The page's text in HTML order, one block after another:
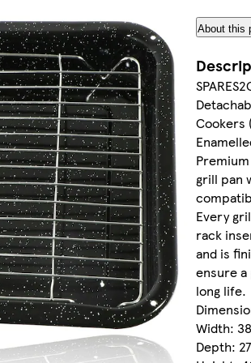
About this
Cookers
grill pan
Every
rack
and is
ensure
long life.
Width:
Depth: